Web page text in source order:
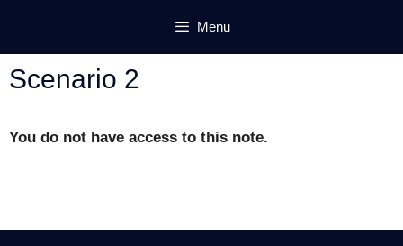
content
Menu
Scenario 2
You do not have access to this note.